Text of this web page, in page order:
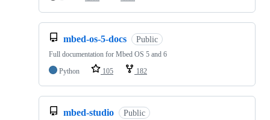
mbed-os-5-docs Public
Full documentation for Mbed OS 5 and 6
Python
105 182
mbed-studio Public